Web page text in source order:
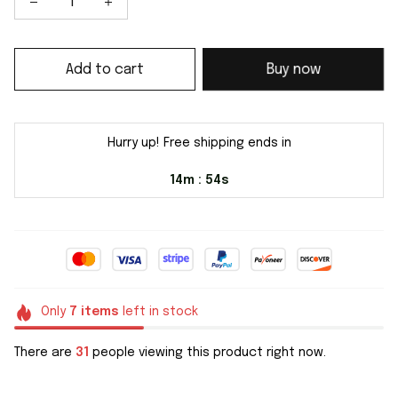
Add to cart Buy now
Hurry up! Free shipping ends in
14m : 54s
Only 7 items left in stock
There are 31 people viewing this product right now.